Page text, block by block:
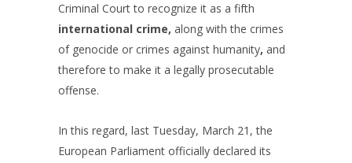
Criminal Court to recognize it as a fifth
international crime, along with the crimes
of genocide or crimes against humanity, and
therefore to make it a legally prosecutable
offense.
In this regard, last Tuesday, March 21, the
European Parliament officially declared its